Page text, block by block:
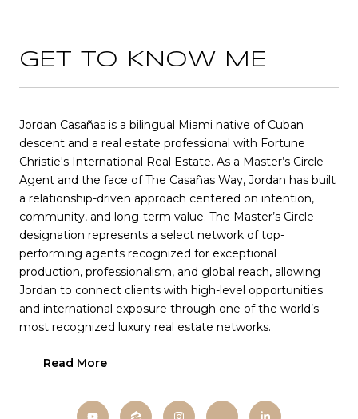
GET TO KNOW ME
Jordan Casañas is a bilingual Miami native of Cuban
descent and a real estate professional with Fortune
Christie's International Real Estate. As a Master’s Circle
Agent and the face of The Casañas Way, Jordan has built
a relationship-driven approach centered on intention,
community, and long-term value. The Master’s Circle
designation represents a select network of top-
performing agents recognized for exceptional
production, professionalism, and global reach, allowing
Jordan to connect clients with high-level opportunities
and international exposure through one of the world’s
most recognized luxury real estate networks.
Read More